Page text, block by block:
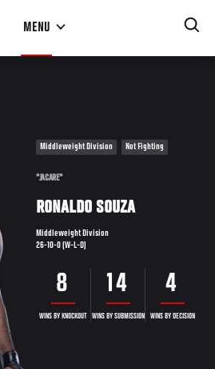
MENU
Middleweight Division Not Fighting
"JACARE"
RONALDO SOUZA
Middleweight Division
26-10-0 (W-L-D)
8
WINS BY KNOCKOUT
14
WINS BY SUBMISSION
4
WINS BY DECISION